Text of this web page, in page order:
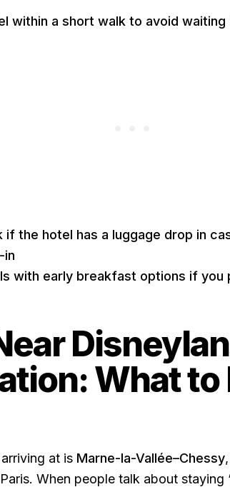
within a short walk to avoid
if the hotel has a luggage drop in
in
with early breakfast options if you
What
at is Marne-la-Vallée–Chessy
When people talk about staying